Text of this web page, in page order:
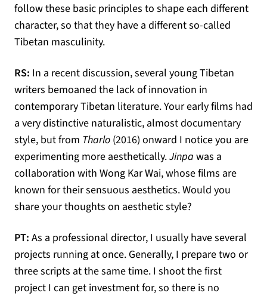
follow these basic principles to shape each different
character, so that they have a different so-called
Tibetan masculinity.
RS: In a recent discussion, several young Tibetan
writers bemoaned the lack of innovation in
contemporary Tibetan literature. Your early films had
a very distinctive naturalistic, almost documentary
style, but from Tharlo (2016) onward I notice you are
experimenting more aesthetically.Jinpa was a
collaboration with Wong Kar Wai, whose films are
known for their sensuous aesthetics. Would you
share your thoughts on aesthetic style?
PT: As a professional director, I usually have several
projects running at once. Generally, I prepare two or
three scripts at the same time. I shoot the first
project I can get investment for, so there is no